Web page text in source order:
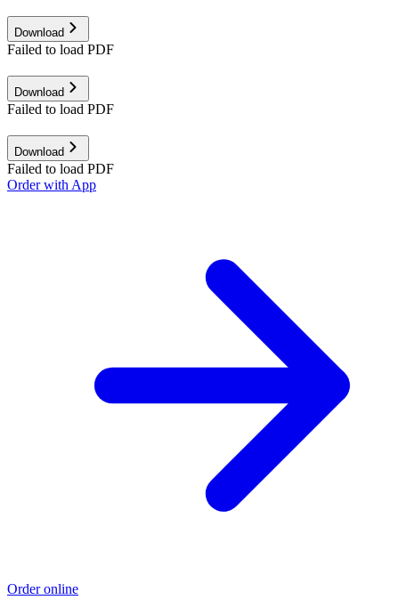
Download
Failed to load PDF
Download
Failed to load PDF
Download
Failed to load PDF
Order with App
Order online